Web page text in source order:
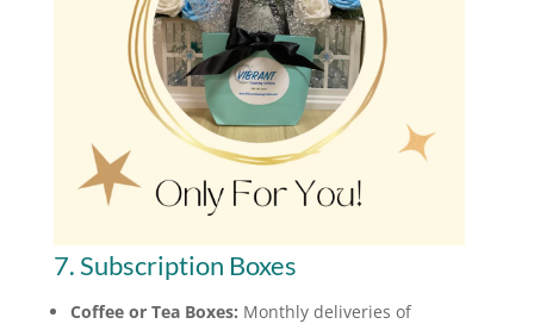
7. Subscription Boxes
Coffee or Tea Boxes: Monthly deliveries of